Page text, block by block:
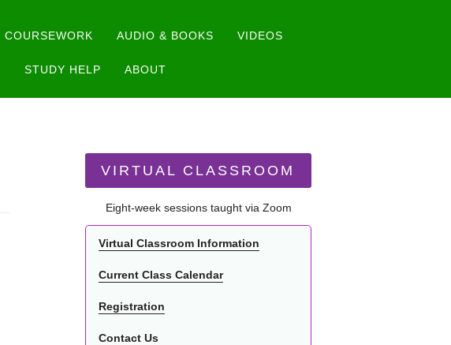
COURSEWORK AUDIO & BOOKS VIDEOS
STUDY HELP ABOUT
VIRTUAL CLASSROOM
Eight-week sessions taught via Zoom
Virtual Classroom Information
Current Class Calendar
Registration
Contact Us